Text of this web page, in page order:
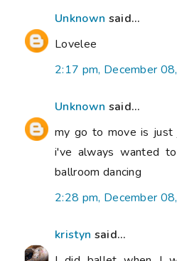
Unknown said...
Lovelee
2:17 pm, December
Unknown said...
my go to move is just
i've always wanted
ballroom dancing
2:28 pm, December
kristyn said...